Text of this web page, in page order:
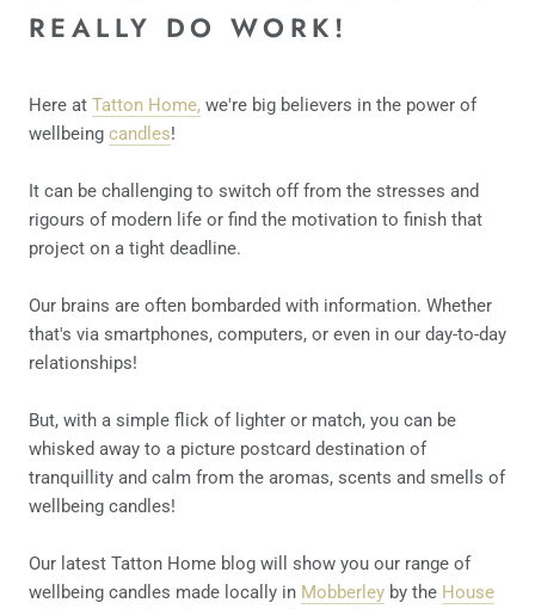
REALLY DO WORK!
Here at Tatton Home, we're big believers in the power of
wellbeing candles!
It can be challenging to switch off from the stresses and
rigours of modern life or find the motivation to finish that
project on a tight deadline.
Our brains are often bombarded with information. Whether
that's via smartphones, computers, or even in our day-to-day
relationships!
But, with a simple flick of lighter or match, you can be
whisked away to a picture postcard destination of
tranquillity and calm from the aromas, scents and smells of
wellbeing candles!
Our latest Tatton Home blog will show you our range of
wellbeing candles made locally in Mobberley by the House